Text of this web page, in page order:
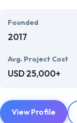
Founded
2017
Avg. Project Cost
USD 25,000+
View Profile